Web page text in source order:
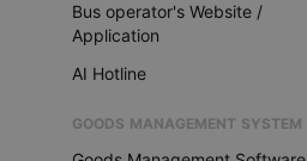
Bus operator's Website /
Application
AI Hotline
GOODS MANAGEMENT SYSTEM